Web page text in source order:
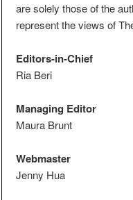
are solely those of the
represent the views of
Editors-in-Chief
Ria Beri
Managing Editor
Maura Brunt
Webmaster
Jenny Hua